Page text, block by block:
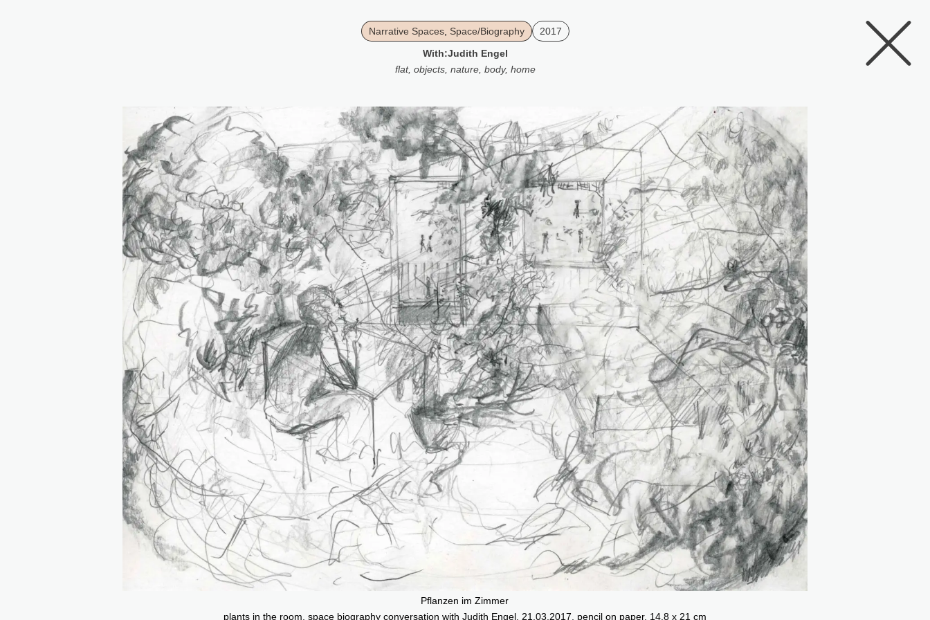
Narrative Spaces, Space/Biography
2017
With:Judith Engel
flat, objects, nature, body, home
Pflanzen im Zimmer
plants in the room, space biography conversation with Judith Engel, 21.03.2017, pencil on paper, 14.8 x 21 cm